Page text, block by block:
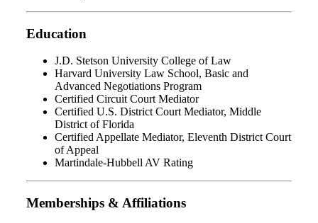
Education
J.D. Stetson University College of Law
Harvard University Law School, Basic and
Advanced Negotiations Program
Certified Circuit Court Mediator
Certified U.S. District Court Mediator, Middle
District of Florida
Certified Appellate Mediator, Eleventh District Court
of Appeal
Martindale-Hubbell AV Rating
Memberships & Affiliations